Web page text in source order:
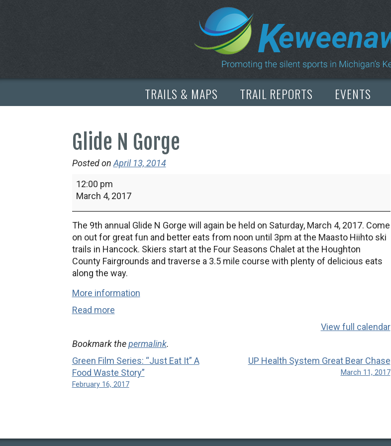
TRAILS & MAPS TRAIL REPORTS EVENTS
Glide N Gorge
Posted on April 13, 2014
Glide
N
12:00 pm
March 4, 2017
The 9th annual Glide N Gorge will again be held on Saturday, March 4, 2017. Come
on out for great fun and better eats from noon until 3pm at the Maasto Hiihto ski
trails in Hancock. Skiers start at the Four Seasons Chalet at the Houghton
County Fairgrounds and traverse a 3.5 mile course with plenty of delicious eats
along the way.
More information
Read more
View full calendar
Bookmark thepermalink.
Green Film Series: “Just Eat It” A
Food Waste Story”
February 16, 2017
UP Health System Great Bear Chase
March 11, 2017